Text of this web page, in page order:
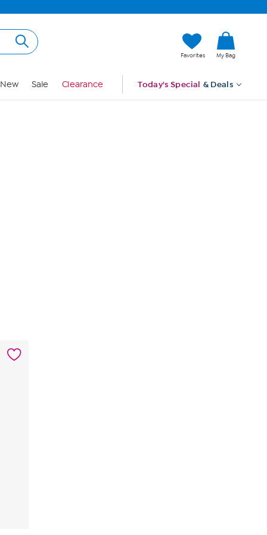
Favorites My Bag
New Sale Clearance Today's Special & Deals